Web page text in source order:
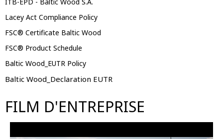
Lacey Act Compliance Policy
FSC® Certificate Baltic Wood
FSC® Product Schedule
Baltic Wood_EUTR Policy
Baltic Wood_Declaration EUTR
FILM D'ENTREPRISE